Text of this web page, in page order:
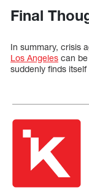
Final
In summary, crisis
Los Angeles can
suddenly finds